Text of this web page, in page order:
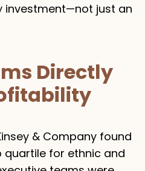
investment—not just an
Directly
& Company found
for ethnic and